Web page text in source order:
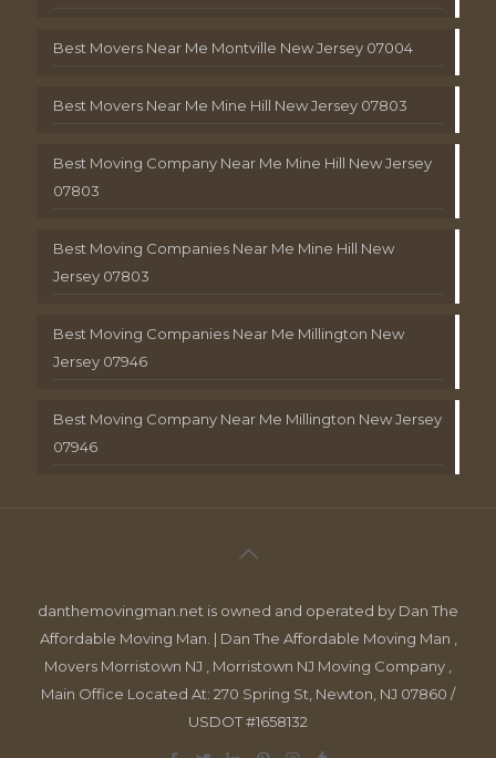
Best Movers Near Me Montville New Jersey 07004
Best Movers Near Me Mine Hill New Jersey 07803
Best Moving Company Near Me Mine Hill New Jersey
07803
Best Moving Companies Near Me Mine Hill New
Jersey 07803
Best Moving Companies Near Me Millington New
Jersey 07946
Best Moving Company Near Me Millington New Jersey
07946
danthemovingman.net is owned and operated by Dan The
Affordable Moving Man. | Dan The Affordable Moving Man ,
Movers Morristown NJ , Morristown NJ Moving Company ,
Main Office Located At: 270 Spring St, Newton, NJ 07860 /
USDOT #1658132